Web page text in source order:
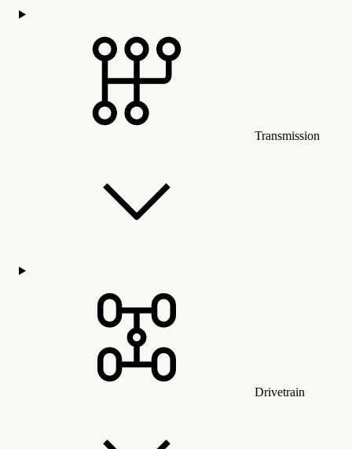
Transmission
Drivetrain